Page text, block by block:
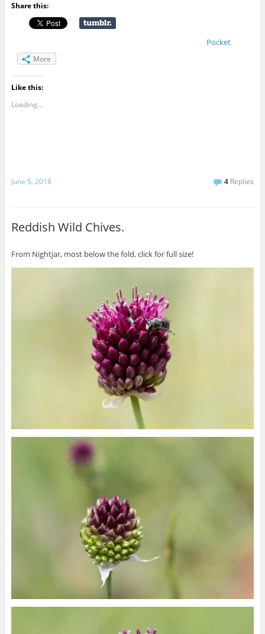
Share this:
Pocket
More
Like this:
Loading...
June 5, 2018 4 Replies
Reddish Wild Chives.
From Nightjar, most below the fold, click for full size!